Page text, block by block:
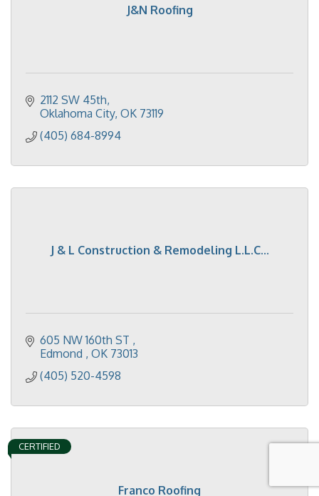
J&N Roofing
2112 SW 45th
Oklahoma City OK 73119
(405) 684-8994
J & L Construction & Remodeling L.L.C...
605 NW 160th ST
Edmond
OK 73013
(405) 520-4598
Franco Roofing
CERTIFIED